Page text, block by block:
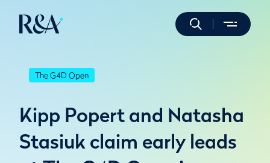
The G4D Open
Kipp Popert and Natasha
Stasiuk claim early leads